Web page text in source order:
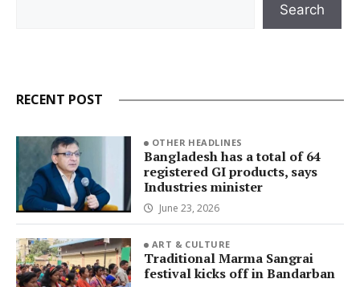
Search
RECENT POST
OTHER HEADLINES
Bangladesh has a total of 64
registered GI products, says
Industries minister
June 23, 2026
ART & CULTURE
Traditional Marma Sangrai
festival kicks off in Bandarban